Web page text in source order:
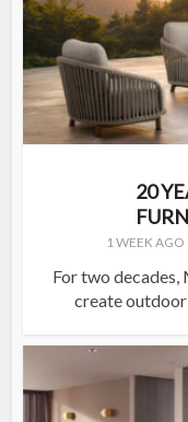
20
1 WEEK AGO
For two decades,
create outdoor